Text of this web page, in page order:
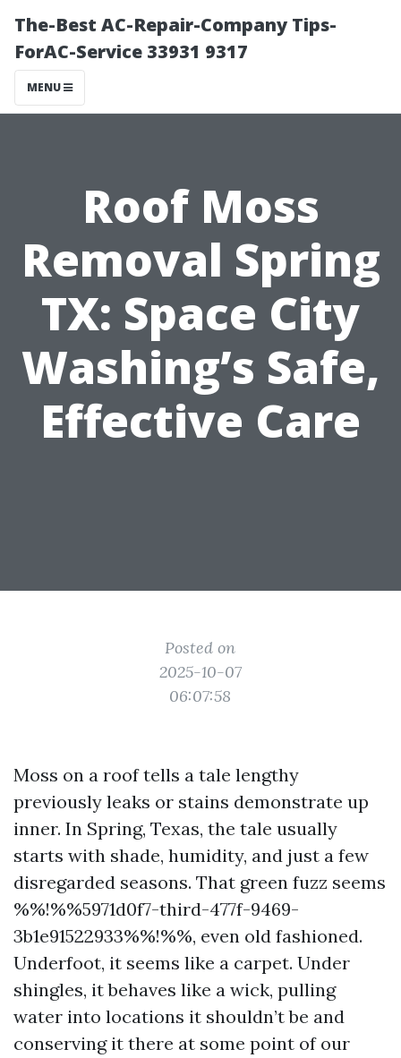
The-Best AC-Repair-Company Tips-
ForAC-Service 33931 9317
MENU
Roof Moss
Removal Spring
TX: Space City
Washing’s Safe,
Effective Care
Posted on
2025-10-07
06:07:58
Moss on a roof tells a tale lengthy
previously leaks or stains demonstrate up
inner. In Spring, Texas, the tale usually
starts with shade, humidity, and just a few
disregarded seasons. That green fuzz seems
%%!%%5971d0f7-third-477f-9469-
3b1e91522933%%!%%, even old fashioned.
Underfoot, it seems like a carpet. Under
shingles, it behaves like a wick, pulling
water into locations it shouldn’t be and
conserving it there at some point of our